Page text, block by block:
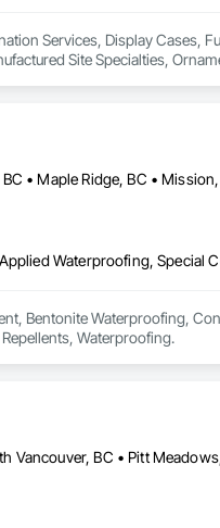
Services, Display Cases,
Site Specialties,
Bentonite Waterproofing,
Waterproofing.